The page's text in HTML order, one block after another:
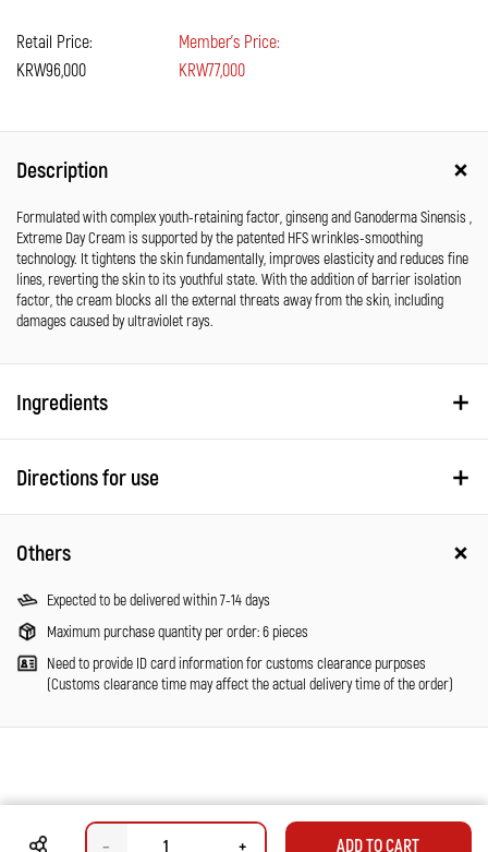
Retail Price:
KRW96,000
Member's Price:
KRW77,000
– + ADD TO CART
Description
Formulated with complex youth-retaining factor, ginseng and Ganoderma Sinensis ,
Extreme Day Cream is supported by the patented HFS wrinkles-smoothing
technology. It tightens the skin fundamentally, improves elasticity and reduces fine
lines, reverting the skin to its youthful state. With the addition of barrier isolation
factor, the cream blocks all the external threats away from the skin, including
damages caused by ultraviolet rays.
Ingredients
Directions for use
Others
Expected to be delivered within 7-14 days
Maximum purchase quantity per order: 6 pieces
Need to provide ID card information for customs clearance purposes
(Customs clearance time may affect the actual delivery time of the order)